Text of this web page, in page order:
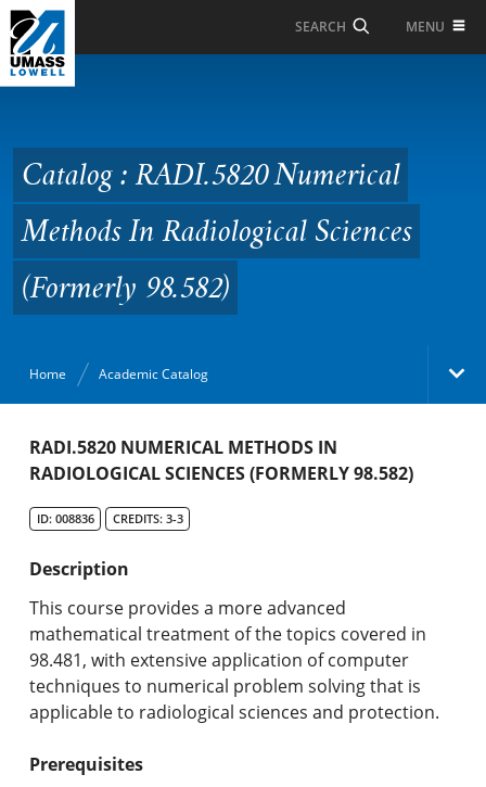
Skip to Main Content
SEARCH MENU
Numerical Methods In
Radiological Sciences
(Formerly 98.582)
Catalog : RADI.5820 Numerical
Methods In Radiological Sciences
(Formerly 98.582)
Home Academic Catalog
Academic Catalog
Graduate Programs & Policies
Online & Professional Studies
About the University and Mission
Accreditation and Professional Memberships
RADI.5820 NUMERICAL METHODS IN
RADIOLOGICAL SCIENCES (FORMERLY 98.582)
ID: 008836 CREDITS: 3-3
Description
This course provides a more advanced
mathematical treatment of the topics covered in
98.481, with extensive application of computer
techniques to numerical problem solving that is
applicable to radiological sciences and protection.
Prerequisites